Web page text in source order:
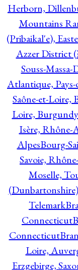
Herborn,
Mountains
(Pribaikal'e),
Azzer District
Souss-
Atlantique, Pays-
Saône-et-Loire,
Loire, Burgundy
Isère, Rhône-
AlpesBourg-
Savoie,
Moselle,
Telemark
Connecticut
Connecticut
Loire,
Erzgebirge,